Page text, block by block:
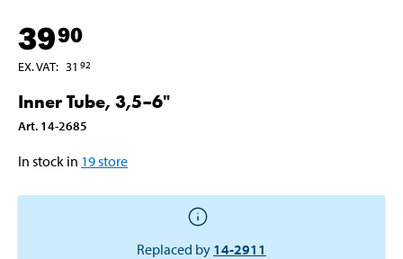
3990
EX. VAT: 31 92
Inner Tube, 3,5–6"
Art. 14-2685
In stock in 19store
Replaced by 14-2911